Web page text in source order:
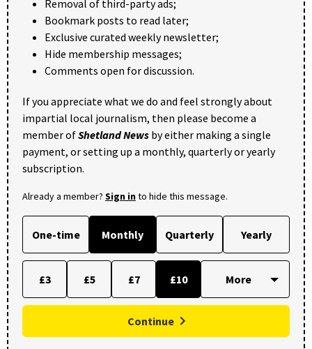
Removal of third-party ads;
Bookmark posts to read later;
Exclusive curated weekly newsletter;
Hide membership messages;
Comments open for discussion.
If you appreciate what we do and feel strongly about
impartial local journalism, then please become a
member ofShetland News by either making a single
payment, or setting up a monthly, quarterly or yearly
subscription.
Already a member? Sign into hide this message.
One-time Monthly Quarterly Yearly
£3 £5 £7 £10
Continue